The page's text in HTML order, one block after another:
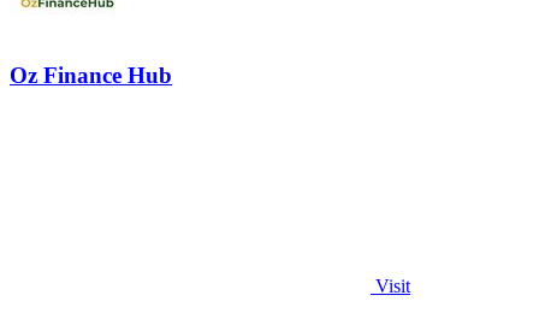
Oz Finance Hub
Visit